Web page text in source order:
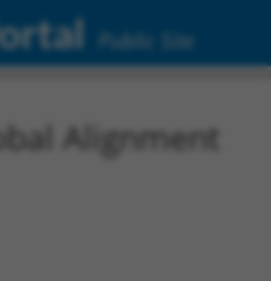
Public Site
Alignment